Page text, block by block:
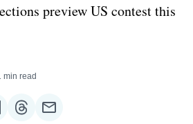
preview US contest this
min read
ShareShare